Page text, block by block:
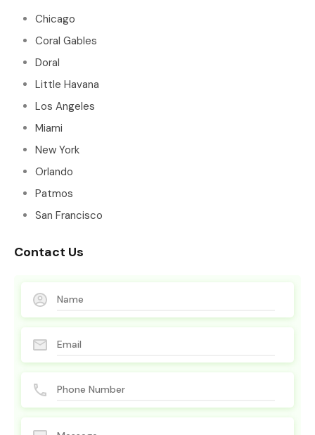
Chicago
Coral Gables
Doral
Little Havana
Los Angeles
Miami
New York
Orlando
Patmos
San Francisco
Contact Us